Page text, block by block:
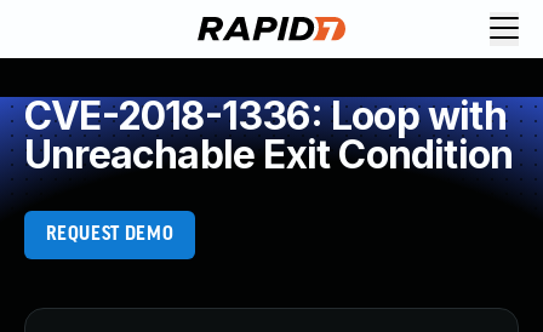
CVE-2018-1336: Loop with
Unreachable Exit Condition
REQUEST DEMO